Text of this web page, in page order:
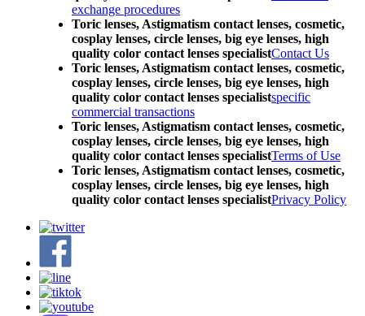
exchange procedures
Toric lenses, Astigmatism contact lenses, cosmetic,
cosplay lenses, circle lenses, big eye lenses, high
quality color contact lenses specialistContact Us
Toric lenses, Astigmatism contact lenses, cosmetic,
cosplay lenses, circle lenses, big eye lenses, high
quality color contact lenses specialistspecific
commercial transactions
Toric lenses, Astigmatism contact lenses, cosmetic,
cosplay lenses, circle lenses, big eye lenses, high
quality color contact lenses specialistTerms of Use
Toric lenses, Astigmatism contact lenses, cosmetic,
cosplay lenses, circle lenses, big eye lenses, high
quality color contact lenses specialistPrivacy Policy